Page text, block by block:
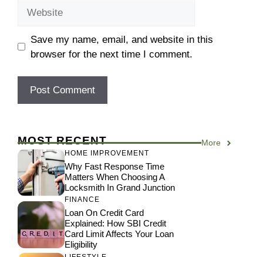
Save my name, email, and website in this
browser for the next time I comment.
MOST RECENT More
HOME IMPROVEMENT
Why Fast Response Time
Matters When Choosing A
Locksmith In Grand Junction
FINANCE
Loan On Credit Card
Explained: How SBI Credit
Card Limit Affects Your Loan
Eligibility